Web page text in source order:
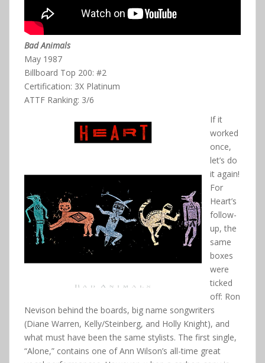
Bad Animals
May 1987
Billboard Top 200: #2
Certification: 3X Platinum
ATTF Ranking: 3/6
If it
worked
once,
let’s do
it again!
For
Heart’s
follow-
up, the
same
boxes
were
ticked
off: Ron
Nevison behind the boards, big name songwriters
(Diane Warren, Kelly/Steinberg, and Holly Knight), and
what must have been the same stylists. The first single,
“Alone,” contains one of Ann Wilson’s all-time great